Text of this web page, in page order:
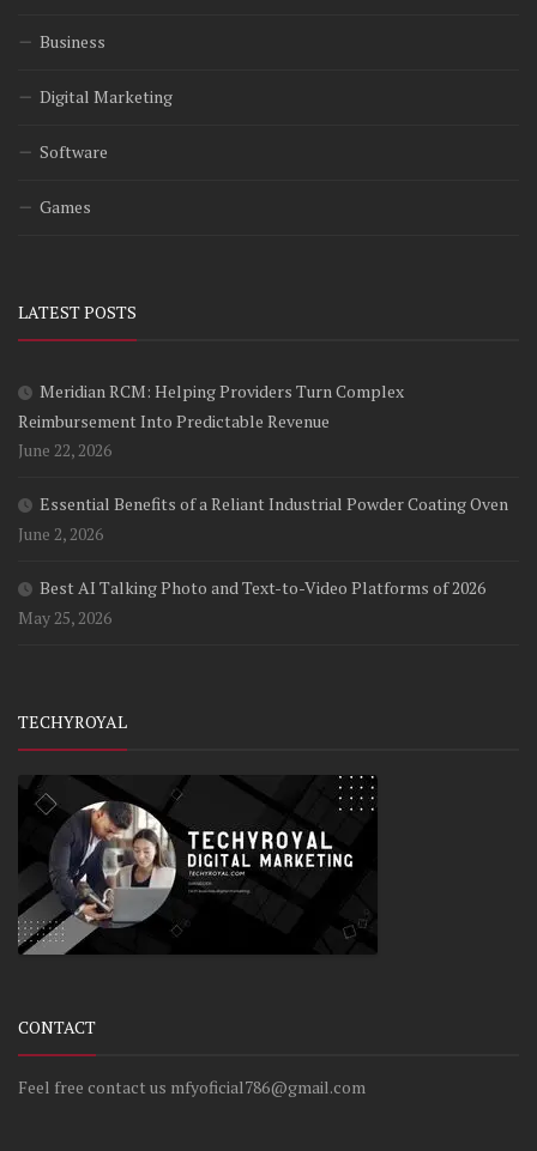
Business
Digital Marketing
Software
Games
LATEST POSTS
Meridian RCM: Helping Providers Turn Complex
Reimbursement Into Predictable Revenue
June 22, 2026
Essential Benefits of a Reliant Industrial Powder Coating Oven
June 2, 2026
Best AI Talking Photo and Text-to-Video Platforms of 2026
May 25, 2026
TECHYROYAL
CONTACT
Feel free contact us mfyoficial786@gmail.com